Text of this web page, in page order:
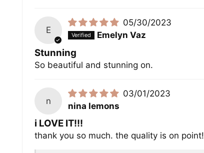
E
05/30/2023
Emelyn Vaz
Stunning
So beautiful and stunning on.
n
03/01/2023
nina lemons
i LOVE IT!!!
thank you so much. the quality is on point!